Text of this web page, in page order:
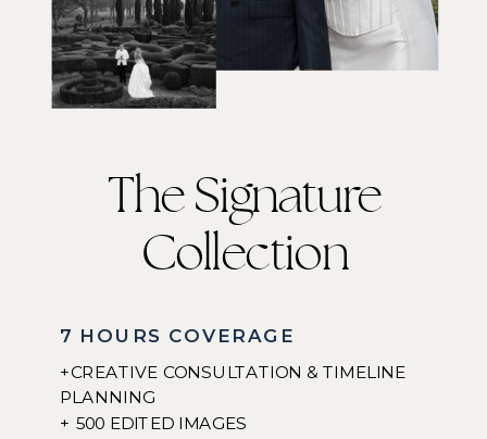
The Signature
Collection
7 HOURS COVERAGE
+CREATIVE CONSULTATION & TIMELINE
PLANNING
+ 500 EDITED IMAGES